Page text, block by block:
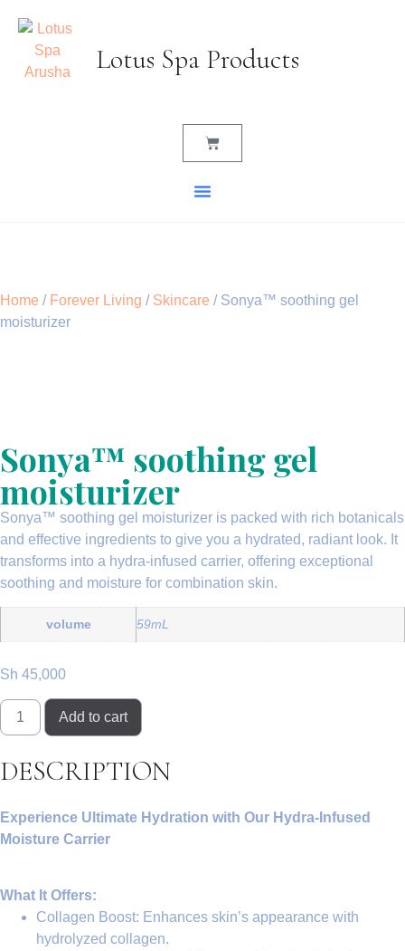
Lotus Spa Products
Home / Forever Living / Skincare / Sonya™ soothing gel
moisturizer
Sonya™ soothing gel
moisturizer
Sonya™ soothing gel moisturizer is packed with rich botanicals
and effective ingredients to give you a hydrated, radiant look. It
transforms into a hydra-infused carrier, offering exceptional
soothing and moisture for combination skin.
volume 59mL
Sh 45,000
Add to cart
DESCRIPTION
Experience Ultimate Hydration with Our Hydra-Infused
Moisture Carrier
What It Offers:
Collagen Boost: Enhances skin’s appearance with
hydrolyzed collagen.